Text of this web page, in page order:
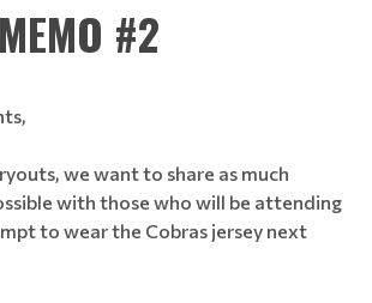
#2
we want to share as much
with those who will be attending
to wear the Cobras jersey next